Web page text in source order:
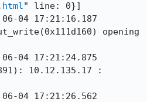
" line: 0}]
04 17:21:16.187
opening
04 17:21:24.875
10.12.135.17 :
04 17:21:26.562